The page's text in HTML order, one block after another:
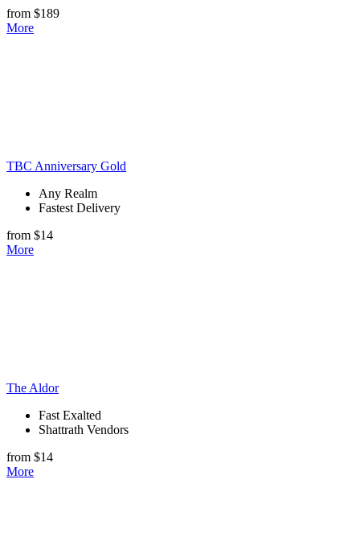
from $189
More
TBC Anniversary Gold
Any Realm
Fastest Delivery
from $14
More
The Aldor
Fast Exalted
Shattrath Vendors
from $14
More